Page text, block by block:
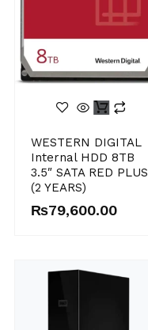
WESTERN DIGITAL
Internal HDD 8TB
3.5″ SATA RED PLUS
(2 YEARS)
₨79,600.00